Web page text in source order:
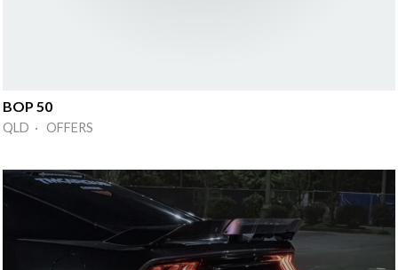
BOP 50
QLD · OFFERS